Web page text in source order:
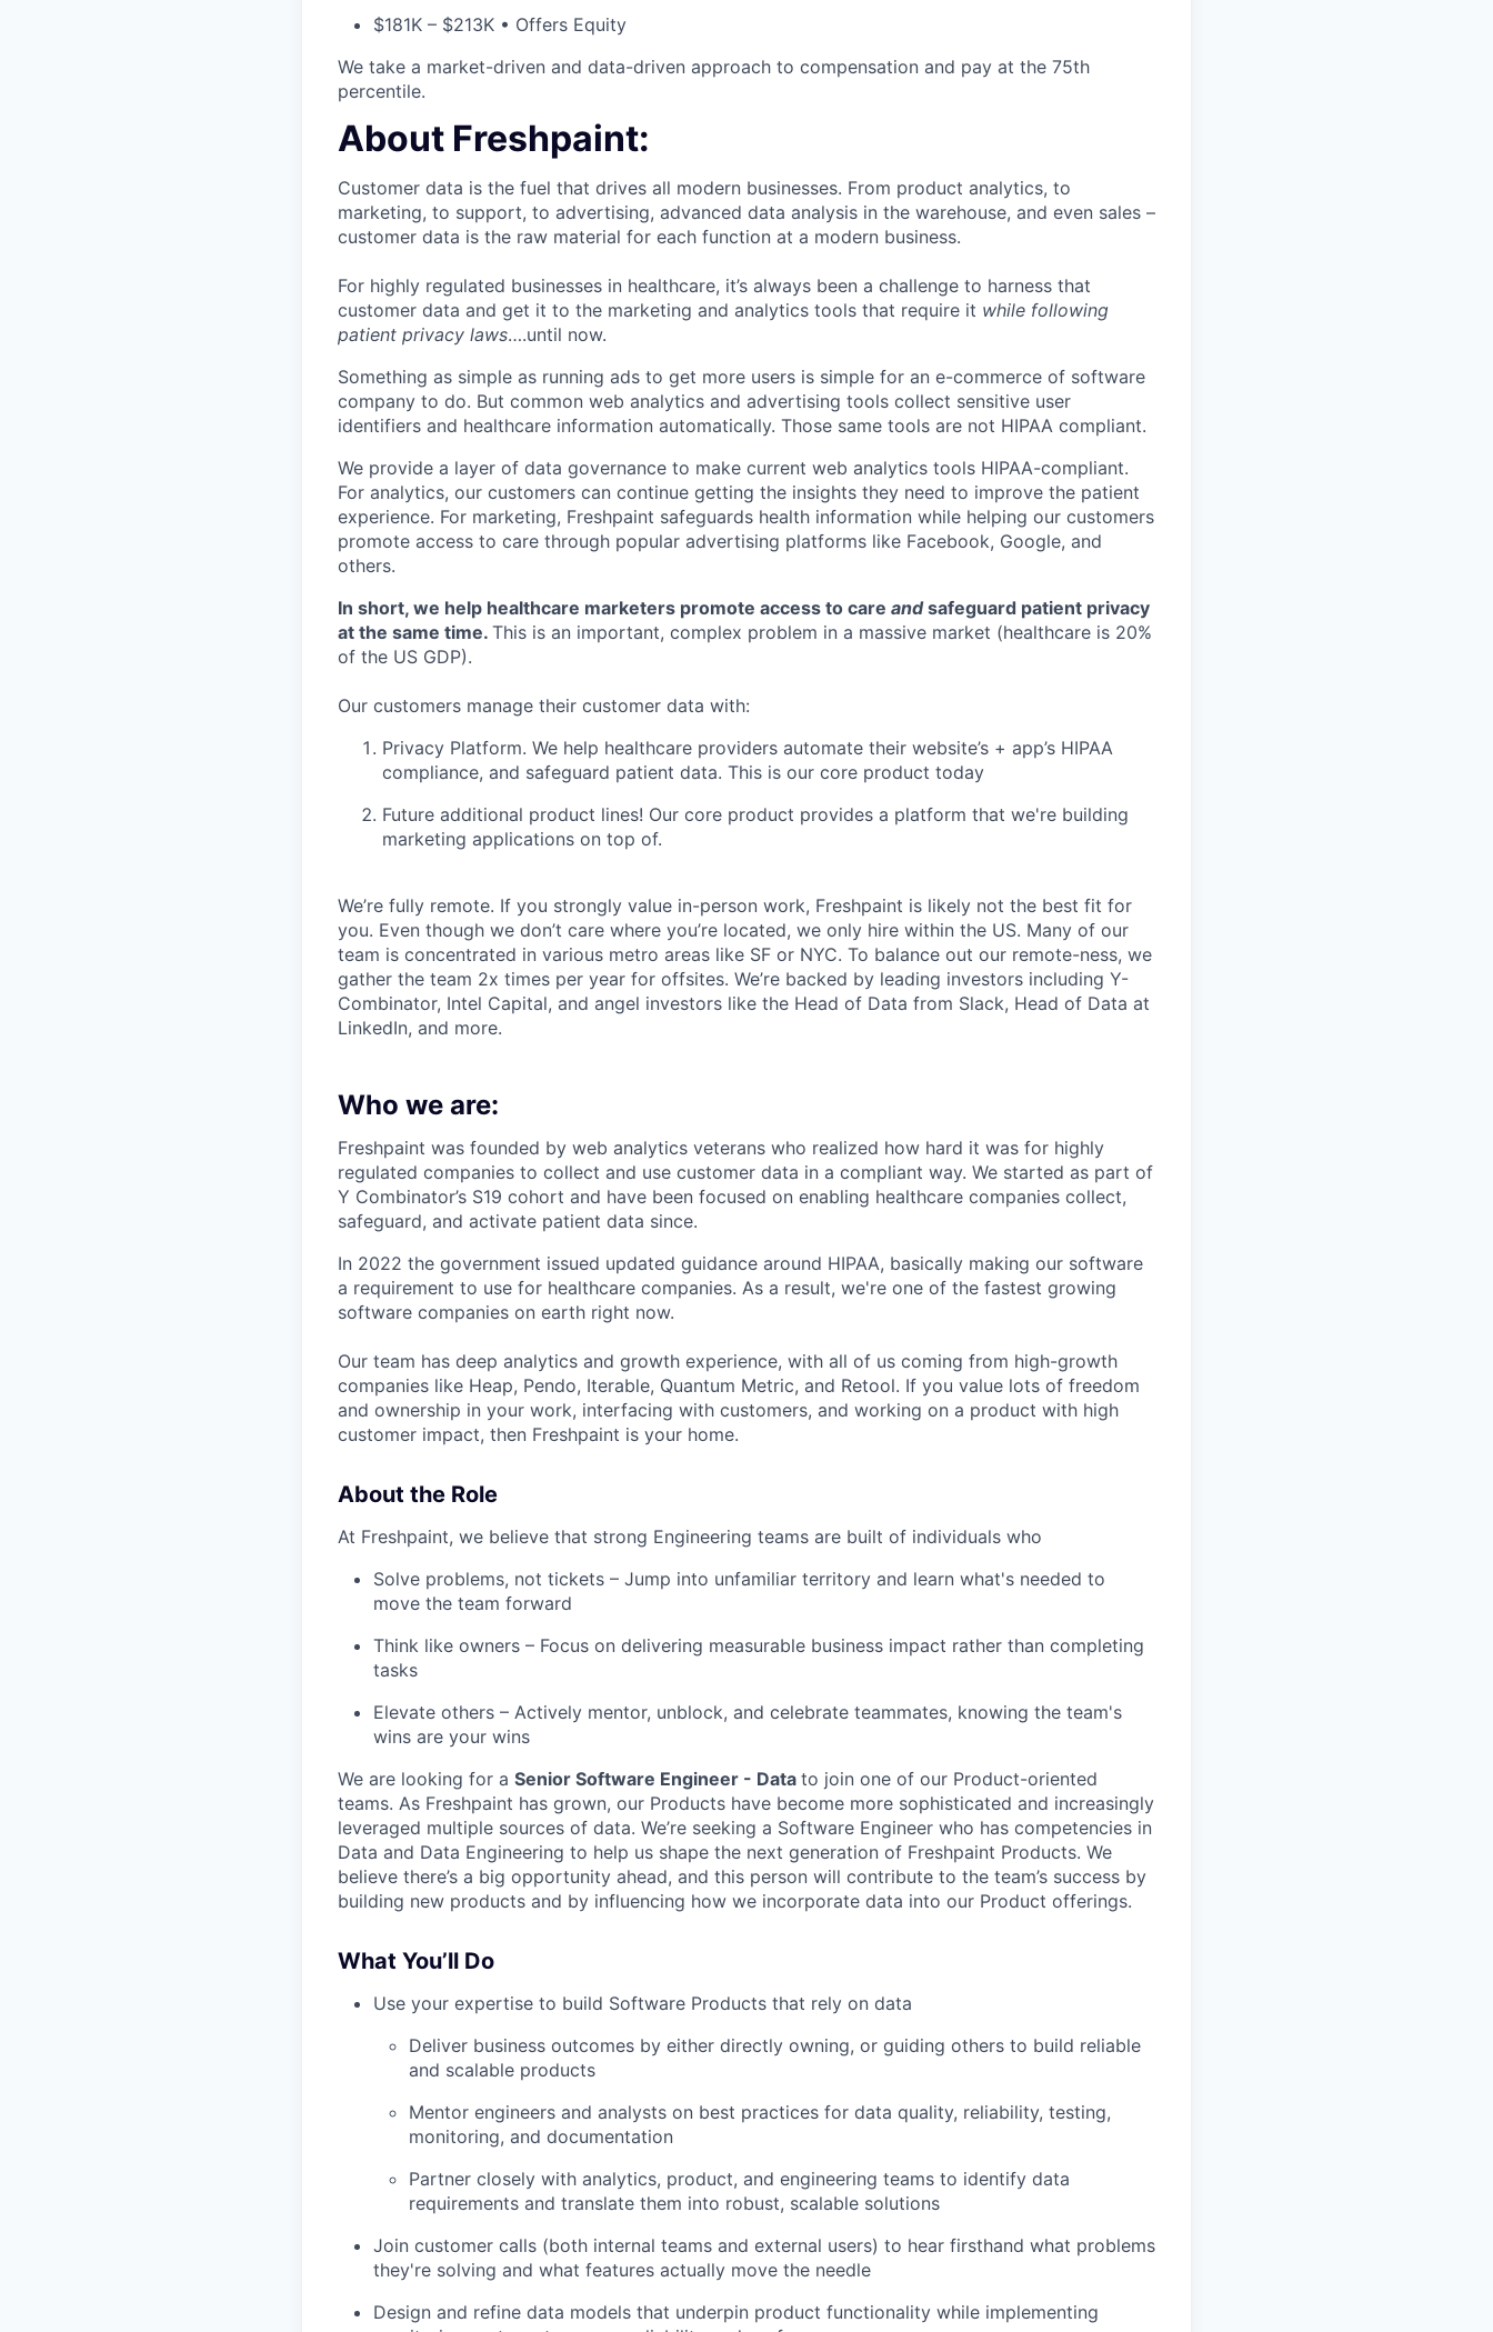
$181K – $213K • Offers Equity
We take a market-driven and data-driven approach to compensation and pay at the 75th
percentile.
About Freshpaint:
Customer data is the fuel that drives all modern businesses. From product analytics, to
marketing, to support, to advertising, advanced data analysis in the warehouse, and even sales –
customer data is the raw material for each function at a modern business.
For highly regulated businesses in healthcare, it’s always been a challenge to harness that
customer data and get it to the marketing and analytics tools that require it while following
patient privacy laws….until now.
Something as simple as running ads to get more users is simple for an e-commerce of software
company to do. But common web analytics and advertising tools collect sensitive user
identifiers and healthcare information automatically. Those same tools are not HIPAA compliant.
We provide a layer of data governance to make current web analytics tools HIPAA-compliant.
For analytics, our customers can continue getting the insights they need to improve the patient
experience. For marketing, Freshpaint safeguards health information while helping our customers
promote access to care through popular advertising platforms like Facebook, Google, and
others.
In short, we help healthcare marketers promote access to care andsafeguard patient privacy
at the same time. This is an important, complex problem in a massive market (healthcare is 20%
of the US GDP).
Our customers manage their customer data with:
Privacy Platform. We help healthcare providers automate their website’s + app’s HIPAA
compliance, and safeguard patient data. This is our core product today
Future additional product lines! Our core product provides a platform that we're building
marketing applications on top of.
We’re fully remote. If you strongly value in-person work, Freshpaint is likely not the best fit for
you. Even though we don’t care where you’re located, we only hire within the US. Many of our
team is concentrated in various metro areas like SF or NYC. To balance out our remote-ness, we
gather the team 2x times per year for offsites. We’re backed by leading investors including Y-
Combinator, Intel Capital, and angel investors like the Head of Data from Slack, Head of Data at
LinkedIn, and more.
Who we are:
Freshpaint was founded by web analytics veterans who realized how hard it was for highly
regulated companies to collect and use customer data in a compliant way. We started as part of
Y Combinator’s S19 cohort and have been focused on enabling healthcare companies collect,
safeguard, and activate patient data since.
In 2022 the government issued updated guidance around HIPAA, basically making our software
a requirement to use for healthcare companies. As a result, we're one of the fastest growing
software companies on earth right now.
Our team has deep analytics and growth experience, with all of us coming from high-growth
companies like Heap, Pendo, Iterable, Quantum Metric, and Retool. If you value lots of freedom
and ownership in your work, interfacing with customers, and working on a product with high
customer impact, then Freshpaint is your home.
About the Role
At Freshpaint, we believe that strong Engineering teams are built of individuals who
Solve problems, not tickets – Jump into unfamiliar territory and learn what's needed to
move the team forward
Think like owners – Focus on delivering measurable business impact rather than completing
tasks
Elevate others – Actively mentor, unblock, and celebrate teammates, knowing the team's
wins are your wins
We are looking for a Senior Software Engineer - Data to join one of our Product-oriented
teams. As Freshpaint has grown, our Products have become more sophisticated and increasingly
leveraged multiple sources of data. We’re seeking a Software Engineer who has competencies in
Data and Data Engineering to help us shape the next generation of Freshpaint Products. We
believe there’s a big opportunity ahead, and this person will contribute to the team’s success by
building new products and by influencing how we incorporate data into our Product offerings.
What You’ll Do
Use your expertise to build Software Products that rely on data
Deliver business outcomes by either directly owning, or guiding others to build reliable
and scalable products
Mentor engineers and analysts on best practices for data quality, reliability, testing,
monitoring, and documentation
Partner closely with analytics, product, and engineering teams to identify data
requirements and translate them into robust, scalable solutions
Join customer calls (both internal teams and external users) to hear firsthand what problems
they're solving and what features actually move the needle
Design and refine data models that underpin product functionality while implementing